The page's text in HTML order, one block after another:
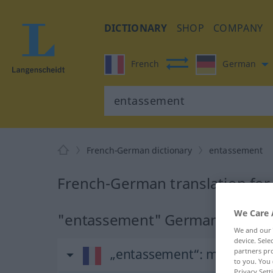
DICTIONARY SHOP COMPANY
French German
French-German dictionary entassement
French-German translation
"entassement" German
„entassement“: masculin
We
We and our
device.
partners
to you. You